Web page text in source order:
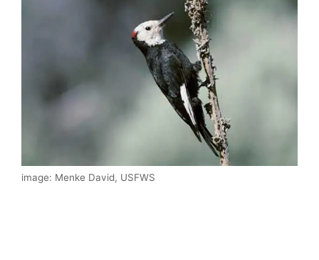
image: Menke David, USFWS